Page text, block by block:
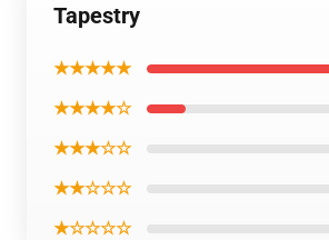
Tapestry
★★★★★
★★★★☆
★★★☆☆
★★☆☆☆
★☆☆☆☆